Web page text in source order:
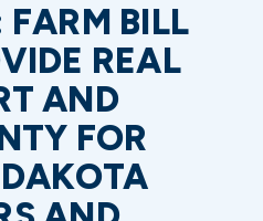
BILL
REAL
AND
FOR